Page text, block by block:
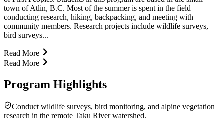
town of Atlin, B.C. Most of the summer is spent in the field
conducting research, hiking, backpacking, and meeting with
community members. Research projects include wildlife surveys,
bird surveys...
Read More
Read More
Program Highlights
Conduct wildlife surveys, bird monitoring, and alpine vegetation
research in the remote Taku River watershed.